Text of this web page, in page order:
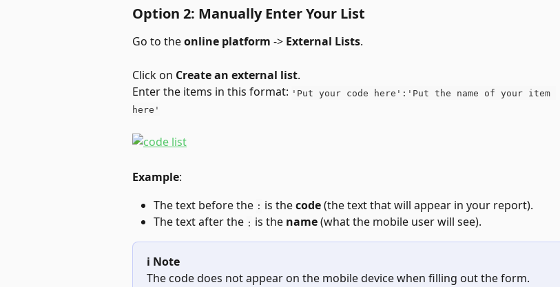
Option 2: Manually Enter Your List
Go to the online platform -> External Lists.
Click on Create an external list.
Enter the items in this format: 'Put your code here':'Put the name of your item
here'
Example:
The text before the : is the code (the text that will appear in your report).
The text after the : is the name (what the mobile user will see).
ℹ️ Note
The code does not appear on the mobile device when filling out the form.